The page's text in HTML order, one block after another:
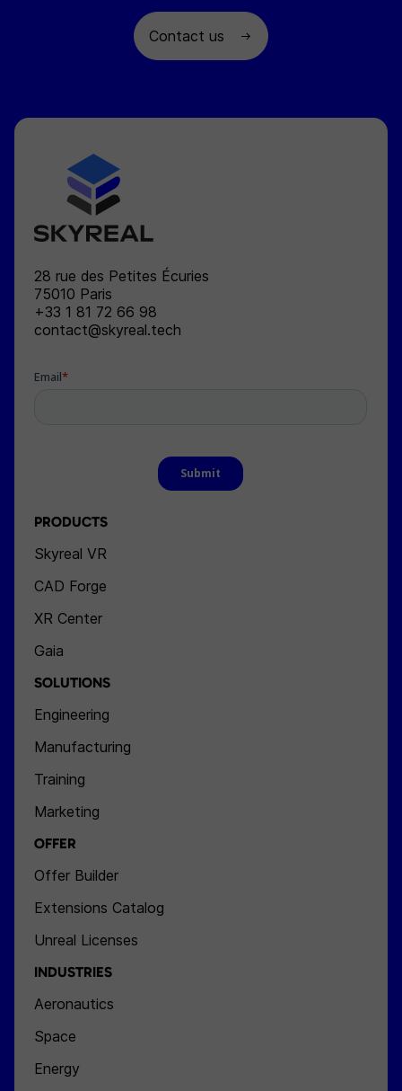
Contact us
28 rue des Petites Écuries
75010 Paris
+33 1 81 72 66 98
contact@skyreal.tech
PRODUCTS
Skyreal VR
CAD Forge
XR Center
Gaia
SOLUTIONS
Engineering
Manufacturing
Training
Marketing
OFFER
Offer Builder
Extensions Catalog
Unreal Licenses
INDUSTRIES
Aeronautics
Space
Energy